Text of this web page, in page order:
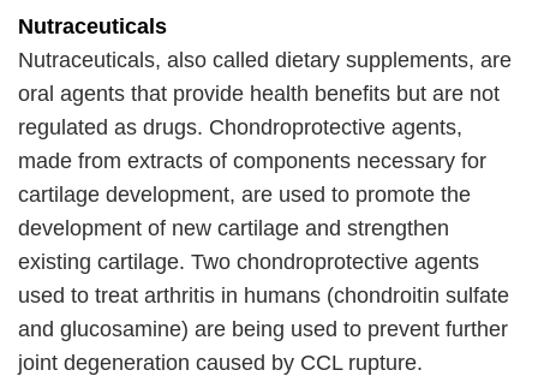
Nutraceuticals
Nutraceuticals, also called dietary supplements, are
oral agents that provide health benefits but are not
regulated as drugs. Chondroprotective agents,
made from extracts of components necessary for
cartilage development, are used to promote the
development of new cartilage and strengthen
existing cartilage. Two chondroprotective agents
used to treat arthritis in humans (chondroitin sulfate
and glucosamine) are being used to prevent further
joint degeneration caused by CCL rupture.